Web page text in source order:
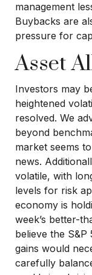
management
Buybacks are
pressure for
Asset
Investors may
heightened
resolved. We
beyond
market seems
news.
volatile, with
levels for risk
economy is
week’s better-
believe the
gains would
carefully